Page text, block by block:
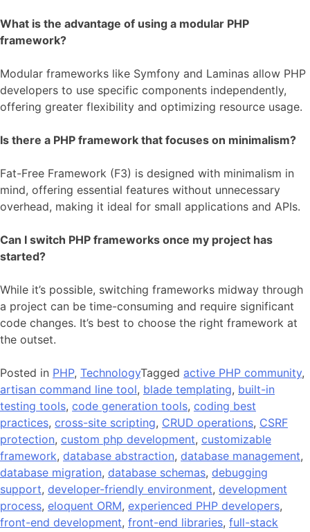
What is the advantage of using a modular PHP
framework?
Modular frameworks like Symfony and Laminas allow PHP
developers to use specific components independently,
offering greater flexibility and optimizing resource usage.
Is there a PHP framework that focuses on minimalism?
Fat-Free Framework (F3) is designed with minimalism in
mind, offering essential features without unnecessary
overhead, making it ideal for small applications and APIs.
Can I switch PHP frameworks once my project has
started?
While it’s possible, switching frameworks midway through
a project can be time-consuming and require significant
code changes. It’s best to choose the right framework at
the outset.
Posted in PHP, TechnologyTagged active PHP community,
artisan command line tool, blade templating, built-in
testing tools, code generation tools, coding best
practices, cross-site scripting, CRUD operations, CSRF
protection, custom php development, customizable
framework, database abstraction, database management,
database migration, database schemas, debugging
support, developer-friendly environment, development
process, eloquent ORM, experienced PHP developers,
front-end development, front-end libraries, full-stack